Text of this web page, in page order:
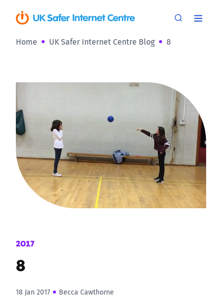
Home UK Safer Internet Centre Blog 8
2017
8
18 Jan 2017 Becca Cawthorne